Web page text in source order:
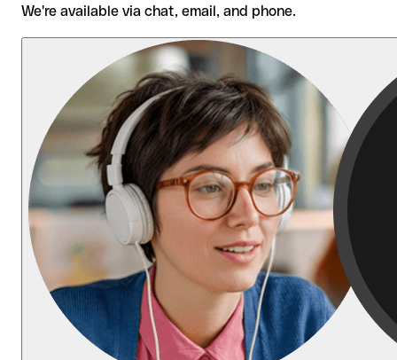
We're available via chat, email, and phone.